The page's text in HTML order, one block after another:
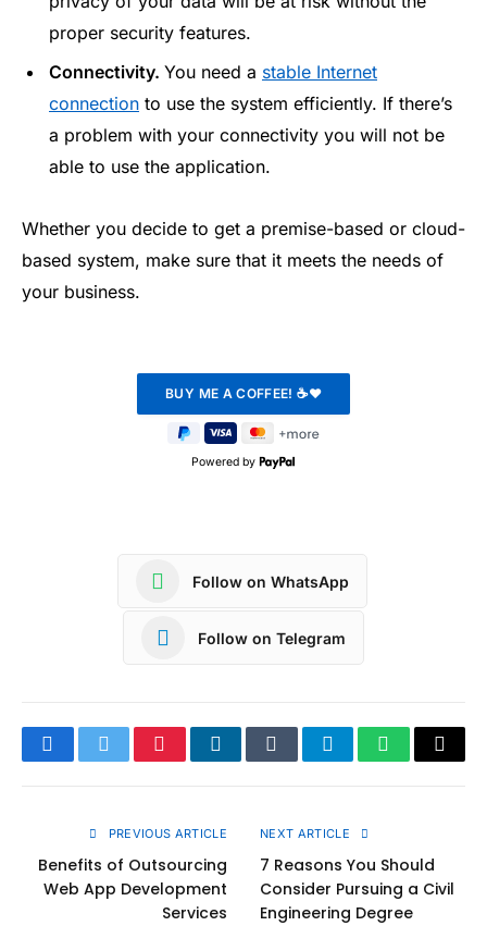
proper security features.
Connectivity. You need a stable Internet
connection to use the system efficiently. If there’s
a problem with your connectivity you will not be
able to use the application.
Whether you decide to get a premise-based or cloud-
based system, make sure that it meets the needs of
your business.
Powered by
Follow on WhatsApp
Follow on Telegram
FacebookTwitterPinterestLinkedInTumblrTelegramWhatsApp
Copy
PREVIOUS ARTICLE
Benefits of Outsourcing
Web App Development
Services
NEXT ARTICLE
7 Reasons You Should
Consider Pursuing a Civil
Engineering Degree